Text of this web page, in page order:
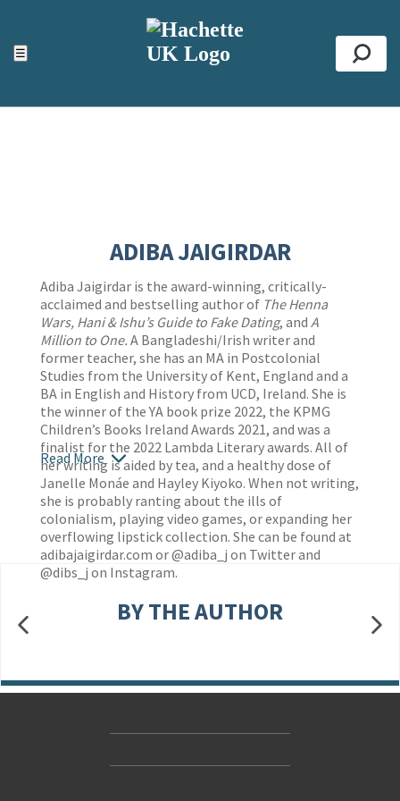
☰
ACCESSIBILITY TOOLS
Top
ADIBA JAIGIRDAR
Adiba Jaigirdar is the award-winning, critically-
acclaimed and bestselling author of The Henna
Wars, Hani & Ishu’s Guide to Fake Dating, and A
Million to One. A Bangladeshi/Irish writer and
former teacher, she has an MA in Postcolonial
Studies from the University of Kent, England and a
BA in English and History from UCD, Ireland. She is
the winner of the YA book prize 2022, the KPMG
Children’s Books Ireland Awards 2021, and was a
finalist for the 2022 Lambda Literary awards. All of
her writing is aided by tea, and a healthy dose of
Janelle Monáe and Hayley Kiyoko. When not writing,
she is probably ranting about the ills of
colonialism, playing video games, or expanding her
overflowing lipstick collection. She can be found at
adibajaigirdar.com or @adiba_j on Twitter and
@dibs_j on Instagram.
Read More
BY THE AUTHOR
Accessibility